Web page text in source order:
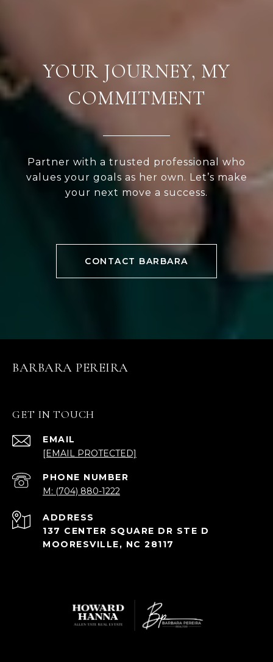
YOUR JOURNEY, MY
COMMITMENT
Partner with a trusted professional who
values your goals as her own. Let’s make
your next move a success.
CONTACT BARBARA
BARBARA PEREIRA
GET IN TOUCH
EMAIL
[EMAIL PROTECTED]
PHONE NUMBER
M: (704) 880-1222
ADDRESS
137 CENTER SQUARE DR STE D
MOORESVILLE, NC 28117